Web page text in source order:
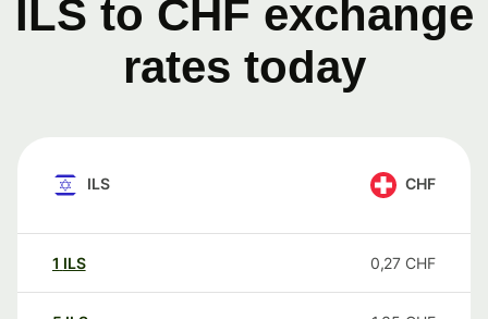
ILS to CHF exchange
rates today
ILS CHF
1 ILS 0,27 CHF